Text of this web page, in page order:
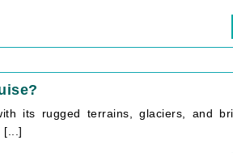
its rugged terrains, glaciers, and
[...]